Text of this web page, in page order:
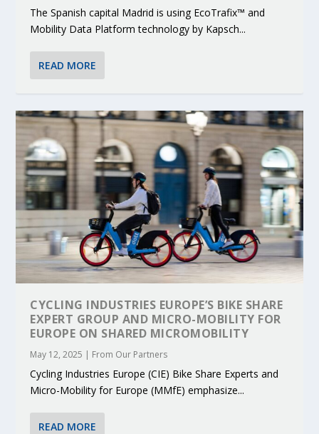
The Spanish capital Madrid is using EcoTrafix™ and
Mobility Data Platform technology by Kapsch...
READ MORE
CYCLING INDUSTRIES EUROPE’S BIKE SHARE
EXPERT GROUP AND MICRO-MOBILITY FOR
EUROPE ON SHARED MICROMOBILITY
May 12, 2025 | From Our Partners
Cycling Industries Europe (CIE) Bike Share Experts and
Micro-Mobility for Europe (MMfE) emphasize...
READ MORE